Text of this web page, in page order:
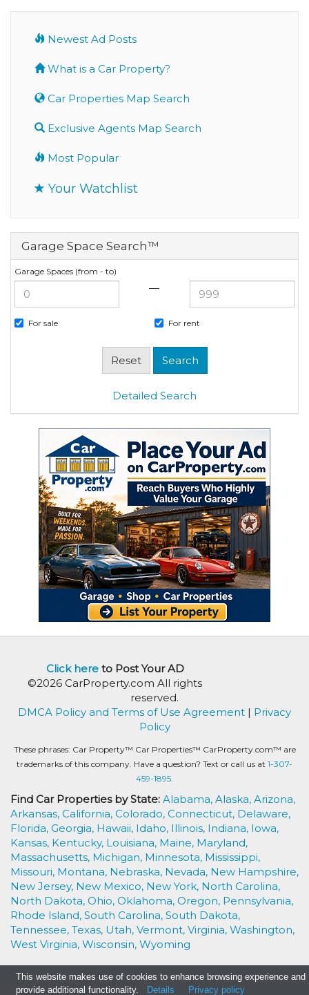
Newest Ad Posts
What is a Car Property?
Car Properties Map Search
Exclusive Agents Map Search
Most Popular
Your Watchlist
Garage Space Search™
Garage Spaces (from - to)
—
For sale For rent
Detailed Search
Click hereto Post Your AD
©2026 CarProperty.com All rights
reserved.
DMCA Policy and Terms of Use Agreement | Privacy
Policy
These phrases: Car Property™ Car Properties™ CarProperty.com™ are
trademarks of this company. Have a question? Text or call us at 1-307-
459-1895.
Find Car Properties by State: Alabama, Alaska, Arizona,
Arkansas, California, Colorado, Connecticut, Delaware,
Florida, Georgia, Hawaii, Idaho, Illinois, Indiana, Iowa,
Kansas, Kentucky, Louisiana, Maine, Maryland,
Massachusetts, Michigan, Minnesota, Mississippi,
Missouri, Montana, Nebraska, Nevada, New Hampshire,
New Jersey, New Mexico, New York, North Carolina,
North Dakota, Ohio, Oklahoma, Oregon, Pennsylvania,
Rhode Island, South Carolina, South Dakota,
Tennessee, Texas, Utah, Vermont, Virginia, Washington,
West Virginia, Wisconsin, Wyoming
This website makes use of cookies to enhance browsing experience and
provide additional functionality.
Details Privacy policy